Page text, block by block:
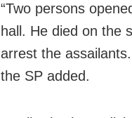
“Two persons
hall. He died on the
arrest the
the SP added.